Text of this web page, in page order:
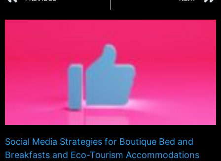
Social Media Strategies for Boutique Bed and
Breakfasts and Eco-Tourism Accommodations